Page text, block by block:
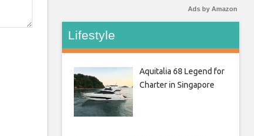
Ads by Amazon
Lifestyle
Aquitalia 68 Legend for
Charter in Singapore